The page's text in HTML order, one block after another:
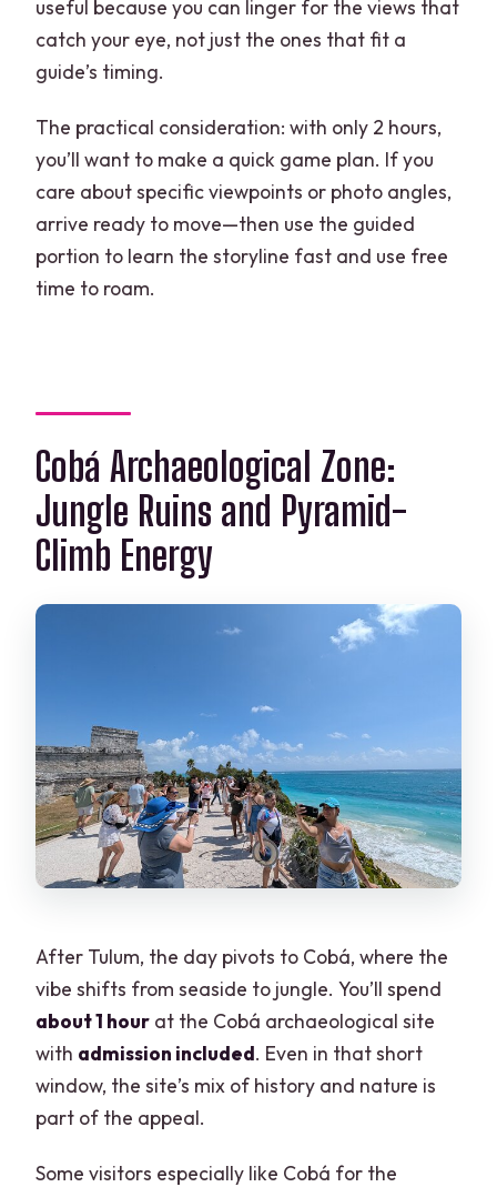
useful because you can linger for the views that
catch your eye, not just the ones that fit a
guide’s timing.
The practical consideration: with only 2 hours,
you’ll want to make a quick game plan. If you
care about specific viewpoints or photo angles,
arrive ready to move—then use the guided
portion to learn the storyline fast and use free
time to roam.
Cobá Archaeological Zone:
Jungle Ruins and Pyramid-
Climb Energy
After Tulum, the day pivots to Cobá, where the
vibe shifts from seaside to jungle. You’ll spend
about 1 hour at the Cobá archaeological site
with admission included. Even in that short
window, the site’s mix of history and nature is
part of the appeal.
Some visitors especially like Cobá for the